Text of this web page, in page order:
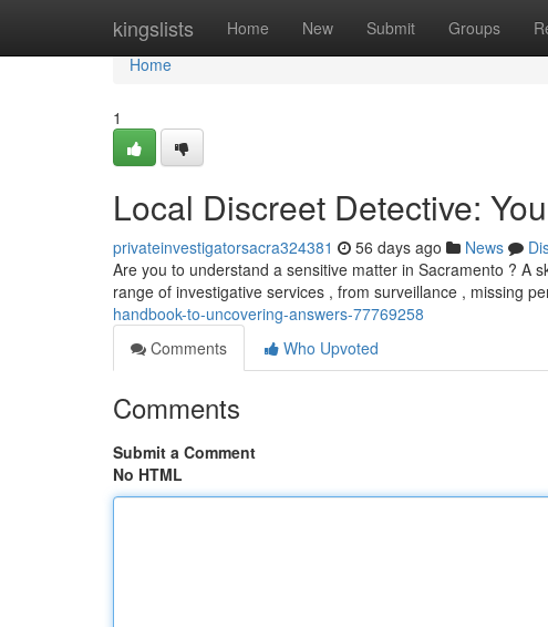
kingslists Home New Submit Groups
Home
Home
1
Local Discreet Detective:
privateinvestigatorsacra324381 56 days ago News
Are you to understand a sensitive matter in Sacramento ? A
range of investigative services , from surveillance , missing
handbook-to-uncovering-answers-77769258
Comments
Who Upvoted
Comments
Submit a Comment
No HTML